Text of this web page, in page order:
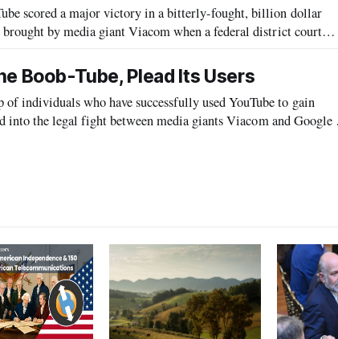
scored a major victory in a bitterly-fought, billion dollar
by media giant Viacom when a federal district court
Boob-Tube, Plead Its Users
individuals who have successfully used YouTube to gain
the legal fight between media giants Viacom and Google